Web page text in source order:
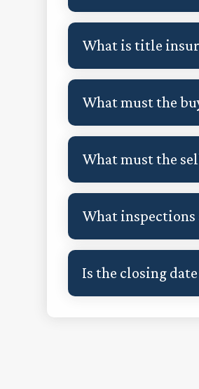
What is title
What must the
What must the
What inspections
Is the closing